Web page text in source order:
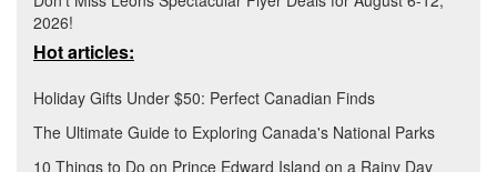
2026!
Hot articles:
Holiday Gifts Under $50: Perfect Canadian Finds
The Ultimate Guide to Exploring Canada's National Parks
10 Things to Do on Prince Edward Island on a Rainy Day